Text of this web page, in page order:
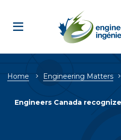
Breadcrumb
Home Engineering Matters
Engineers Canada